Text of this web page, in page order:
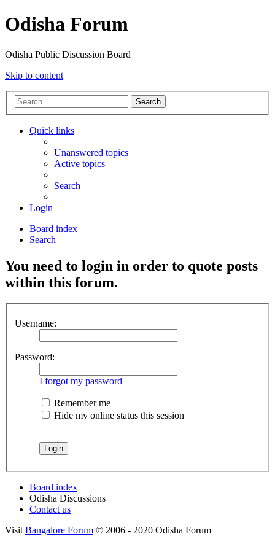
Odisha Forum
Odisha Public Discussion Board
Skip to content
Search
Quick links
Unanswered topics
Active topics
Search
Login
Board index
Search
You need to login in order to quote posts
within this forum.
Username:
Password:
I forgot my password
Remember me
Hide my online status this session
Board index
Odisha Discussions
Contact us
Visit Bangalore Forum © 2006 - 2020 Odisha Forum